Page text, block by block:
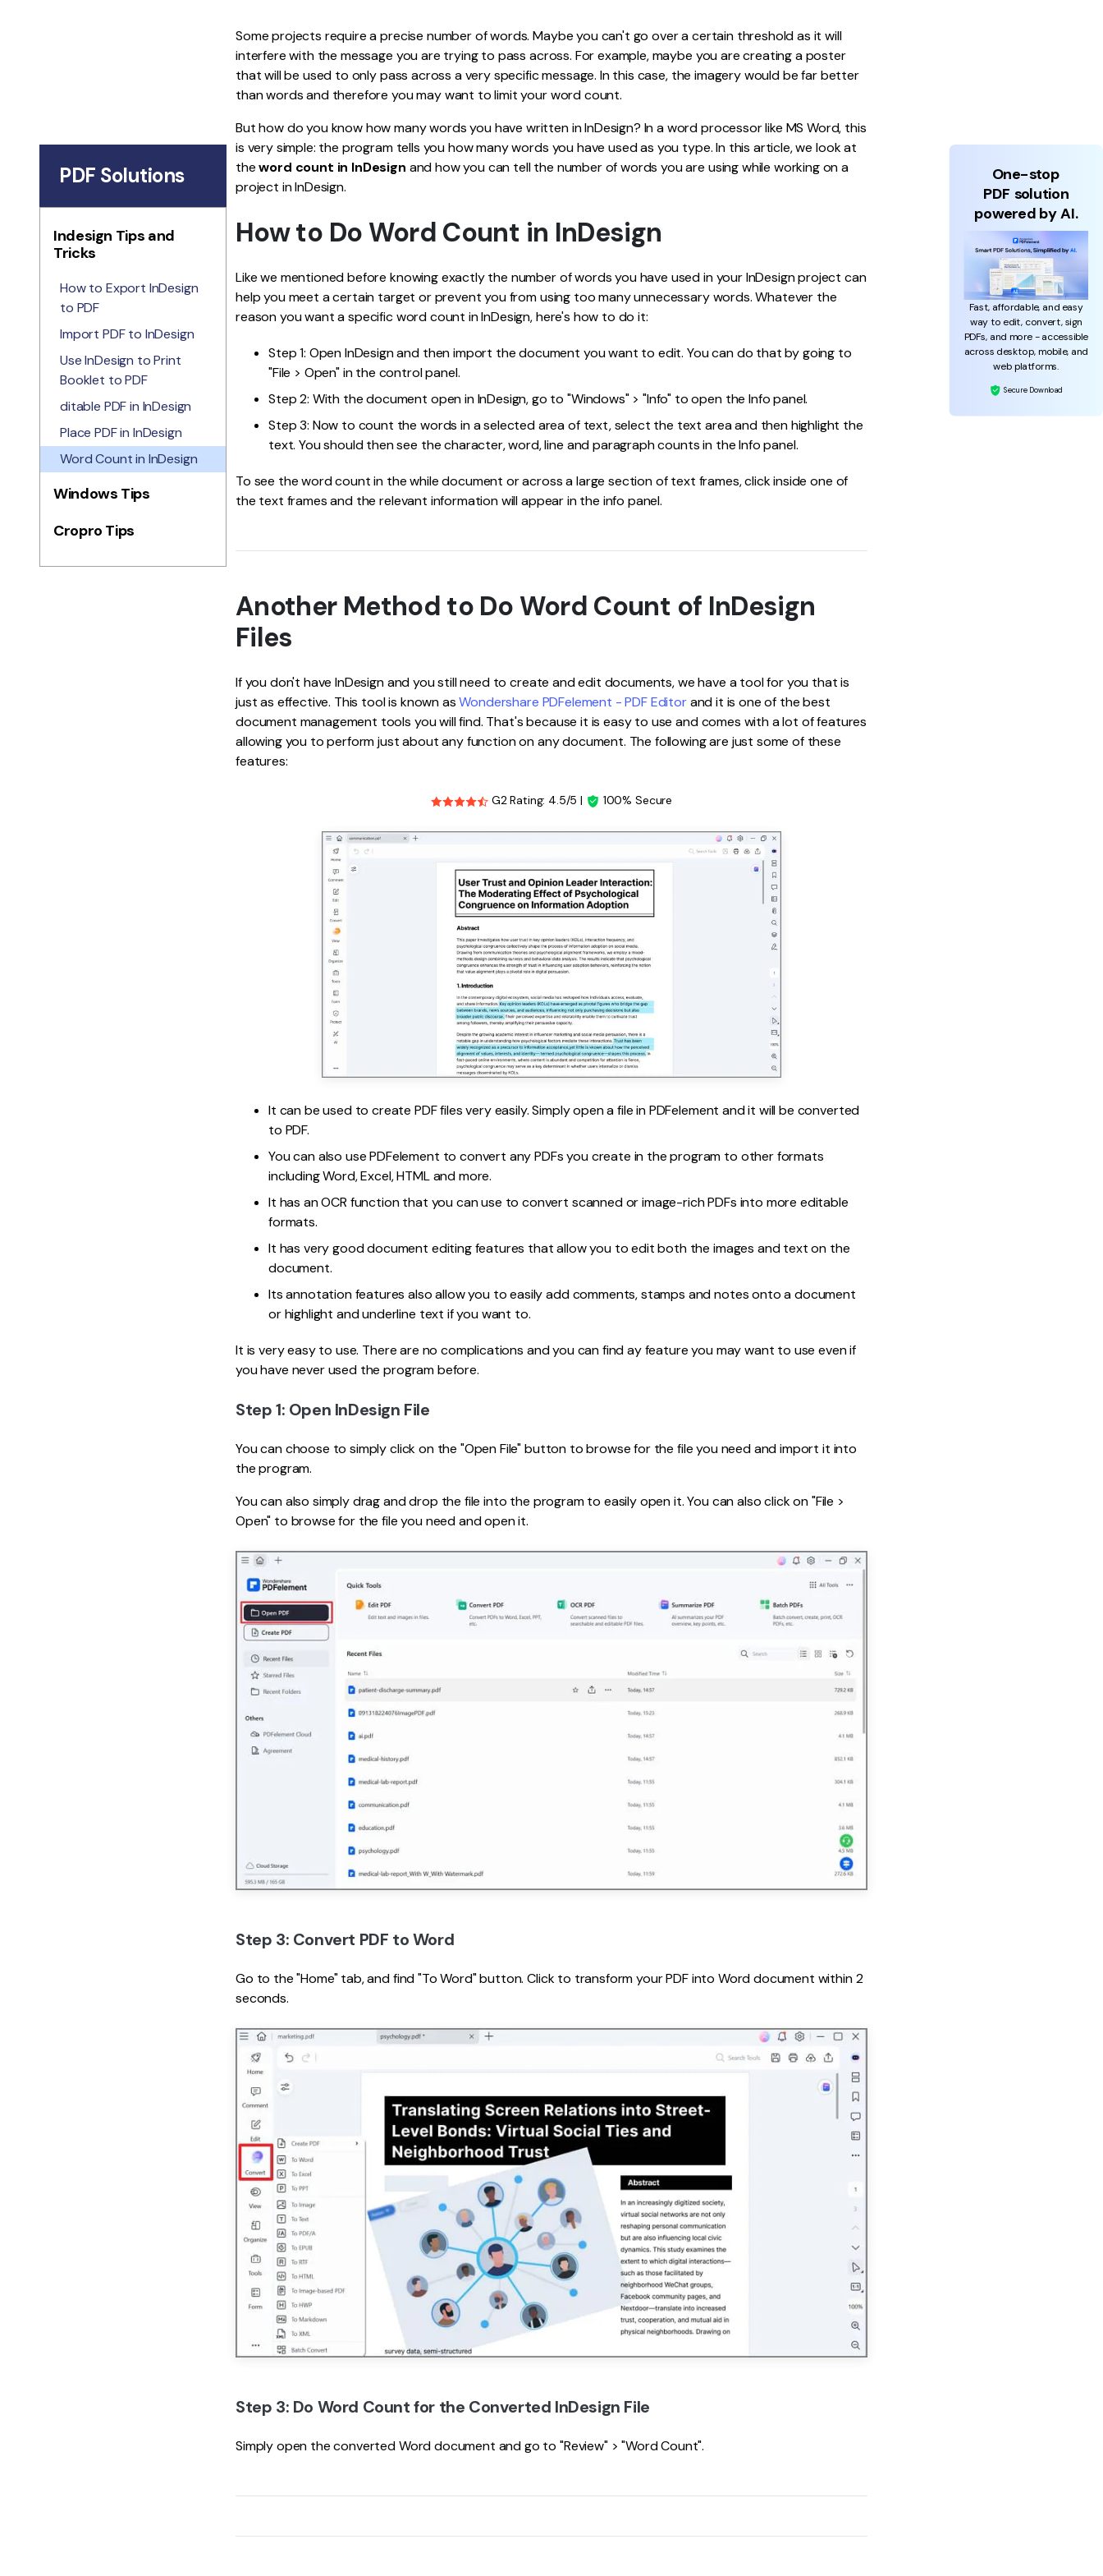
Freelancer
Some projects require a precise number of words. Maybe you can't go over a certain threshold as it will
interfere with the message you are trying to pass across. For example, maybe you are creating a poster
that will be used to only pass across a very specific message. In this case, the imagery would be far better
than words and therefore you may want to limit your word count.
But how do you know how many words you have written in InDesign? In a word processor like MS Word, this
is very simple: the program tells you how many words you have used as you type. In this article, we look at
theword count in InDesign and how you can tell the number of words you are using while working on a
project in InDesign.
How to Do Word Count in InDesign
Like we mentioned before knowing exactly the number of words you have used in your InDesign project can
help you meet a certain target or prevent you from using too many unnecessary words. Whatever the
reason you want a specific word count in InDesign, here's how to do it:
Step 1: Open InDesign and then import the document you want to edit. You can do that by going to
"File > Open" in the control panel.
Step 2: With the document open in InDesign, go to "Windows" > "Info" to open the Info panel.
Step 3: Now to count the words in a selected area of text, select the text area and then highlight the
text. You should then see the character, word, line and paragraph counts in the Info panel.
To see the word count in the while document or across a large section of text frames, click inside one of
the text frames and the relevant information will appear in the info panel.
Another Method to Do Word Count of InDesign
Files
If you don't have InDesign and you still need to create and edit documents, we have a tool for you that is
just as effective. This tool is known asWondershare PDFelement - PDF Editorand it is one of the best
document management tools you will find. That's because it is easy to use and comes with a lot of features
allowing you to perform just about any function on any document. The following are just some of these
features:
G2 Rating: 4.5/5 | 100% Secure
It can be used to create PDF files very easily. Simply open a file in PDFelement and it will be converted
to PDF.
You can also use PDFelement to convert any PDFs you create in the program to other formats
including Word, Excel, HTML and more.
It has an OCR function that you can use to convert scanned or image-rich PDFs into more editable
formats.
It has very good document editing features that allow you to edit both the images and text on the
document.
Its annotation features also allow you to easily add comments, stamps and notes onto a document
or highlight and underline text if you want to.
It is very easy to use. There are no complications and you can find ay feature you may want to use even if
you have never used the program before.
Step 1: Open InDesign File
You can choose to simply click on the "Open File" button to browse for the file you need and import it into
the program.
You can also simply drag and drop the file into the program to easily open it. You can also click on "File >
Open" to browse for the file you need and open it.
Step 3: Convert PDF to Word
Go to the "Home" tab, and find "To Word" button. Click to transform your PDF into Word document within 2
seconds.
Step 3: Do Word Count for the Converted InDesign File
Simply open the converted Word document and go to "Review" > "Word Count".
PDF Solutions
Indesign Tips and
Tricks
How to Export InDesign
to PDF
Import PDF to InDesign
Use InDesign to Print
Booklet to PDF
ditable PDF in InDesign
Place PDF in InDesign
Word Count in InDesign
Windows Tips
Cropro Tips
One-stop
PDF solution
powered by AI.
Fast, affordable, and easy
way to edit, convert, sign
PDFs, and more - accessible
across desktop, mobile, and
web platforms.
Secure Download